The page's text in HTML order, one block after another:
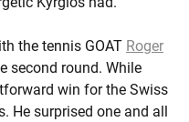
the tennis GOAT Roger
second round. While
win for the Swiss
He surprised one and all